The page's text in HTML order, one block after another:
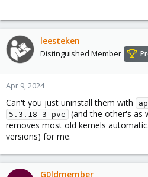
leesteken
Distinguished Member
Apr 9, 2024
Can't you just uninstall them with
5.3.18-3-pve
(and the other's as
removes most old kernels
versions) for me.
G0ldmember